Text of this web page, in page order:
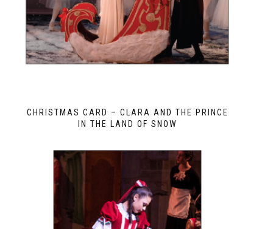
CHRISTMAS CARD – CLARA AND THE PRINCE
IN THE LAND OF SNOW